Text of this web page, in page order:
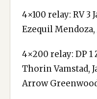
4×100 relay: RV
Ezequil Mendoza,
4×200 relay: DP 1
Thorin Vamstad,
Arrow